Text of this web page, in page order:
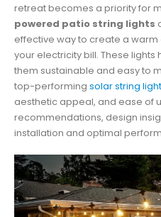
retreat becomes a priority for
powered patio string lights
effective way to create a
your electricity bill. These
them sustainable and easy to
top-performing solar string
aesthetic appeal, and ease of
recommendations, design
installation and optimal